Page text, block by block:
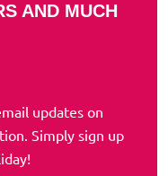
AND MUCH
updates on
Simply sign up